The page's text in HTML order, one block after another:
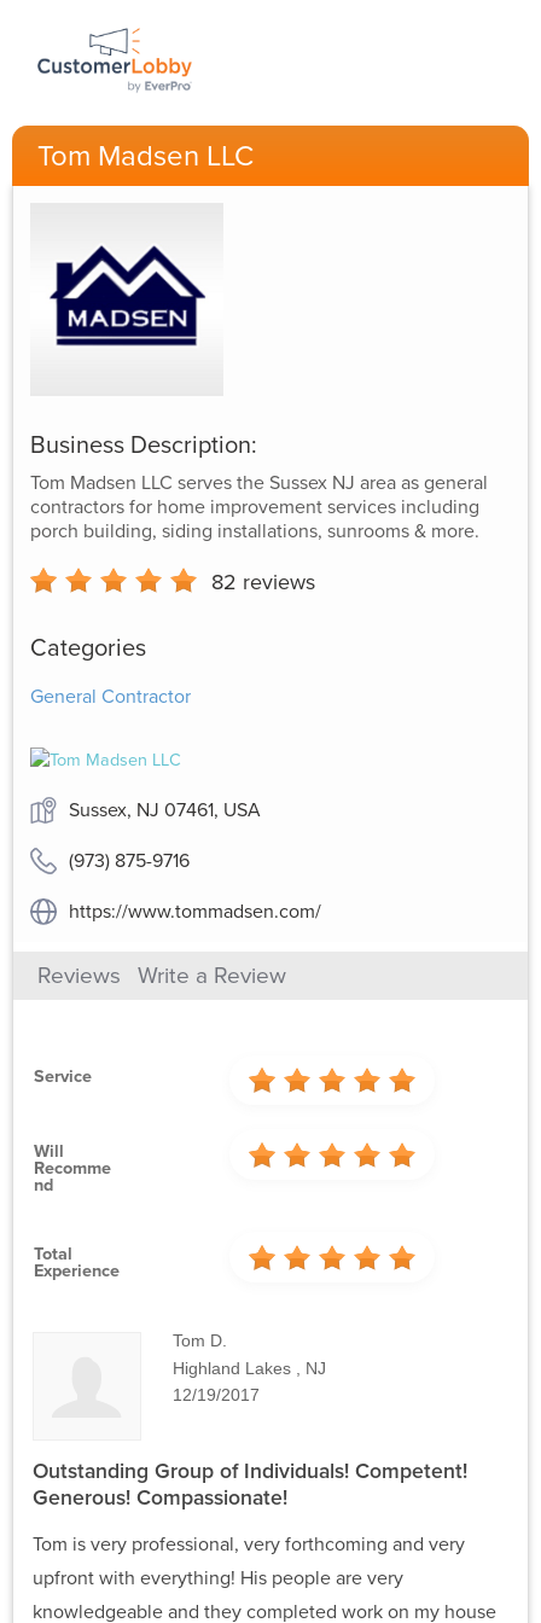
Tom Madsen LLC
Business Description:
Tom Madsen LLC serves the Sussex NJ area as general
contractors for home improvement services including
porch building, siding installations, sunrooms & more.
82 reviews
Categories
General Contractor
Sussex, NJ 07461, USA
(973) 875-9716
https://www.tommadsen.com/
Reviews Write a Review
Service
Will
Recomme
Nd
Total
Experience
Tom D.
Highland Lakes , NJ
12/19/2017
Outstanding Group of Individuals! Competent!
Generous! Compassionate!
Tom is very professional, very forthcoming and very
upfront with everything! His people are very
knowledgeable and they completed work on my house